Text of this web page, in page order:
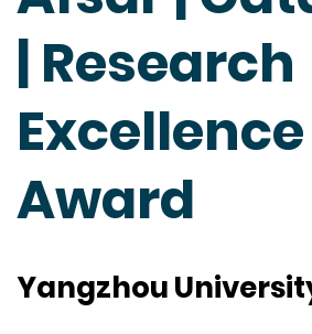
| Research
Excellence
Award
Yangzhou